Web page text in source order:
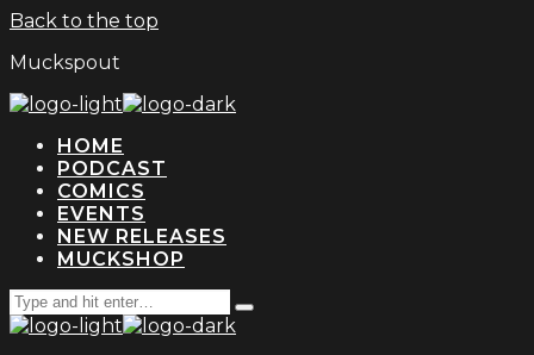
Back to the top
Muckspout
HOME
PODCAST
COMICS
EVENTS
NEW RELEASES
MUCKSHOP
Search
for:
Type